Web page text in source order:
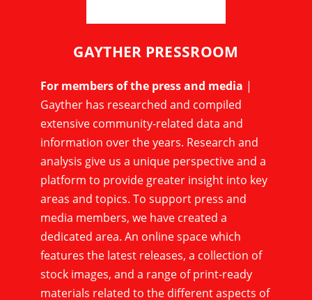
GAYTHER PRESSROOM
For members of the press and media |
Gayther has researched and compiled
extensive community-related data and
information over the years. Research and
analysis give us a unique perspective and a
platform to provide greater insight into key
areas and topics. To support press and
media members, we have created a
dedicated area. An online space which
features the latest releases, a collection of
stock images, and a range of print-ready
materials related to the different aspects of